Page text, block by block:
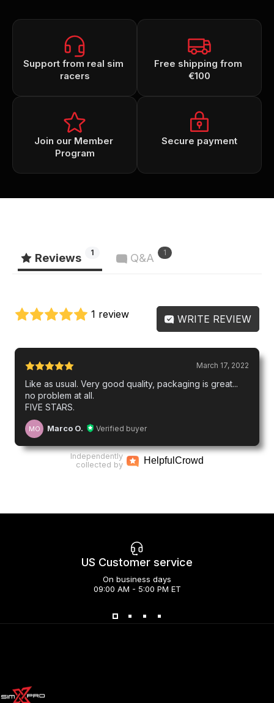
Support from real sim
racers
Free shipping from
€100
Join our Member
Program
Secure payment
Reviews 1 Q&A 1
1 review WRITE REVIEW
March 17, 2022
Like as usual. Very good quality, packaging is great...
no problem at all.
FIVE STARS.
MO Marco O. Verified buyer
Independently
collected by
HelpfulCrowd
US Customer service
On business days
09:00 AM - 5:00 PM ET
SimXPro l Sim Racing Shop